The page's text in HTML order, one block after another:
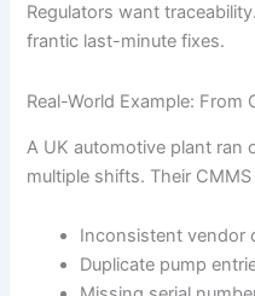
Regulators want
frantic last-minute fixes.
Real-World Example: From
A UK automotive plant ran
multiple shifts. Their CMMS
Inconsistent vendor
Duplicate pump